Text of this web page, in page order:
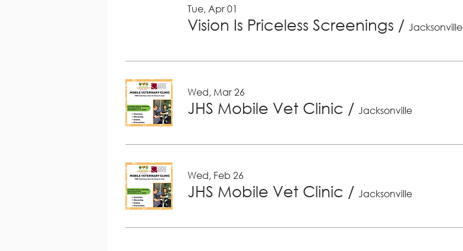
Tue, Apr 01
Vision Is Priceless Screenings / Jacksonville
Wed, Mar 26
JHS Mobile Vet Clinic / Jacksonville
Wed, Feb 26
JHS Mobile Vet Clinic / Jacksonville